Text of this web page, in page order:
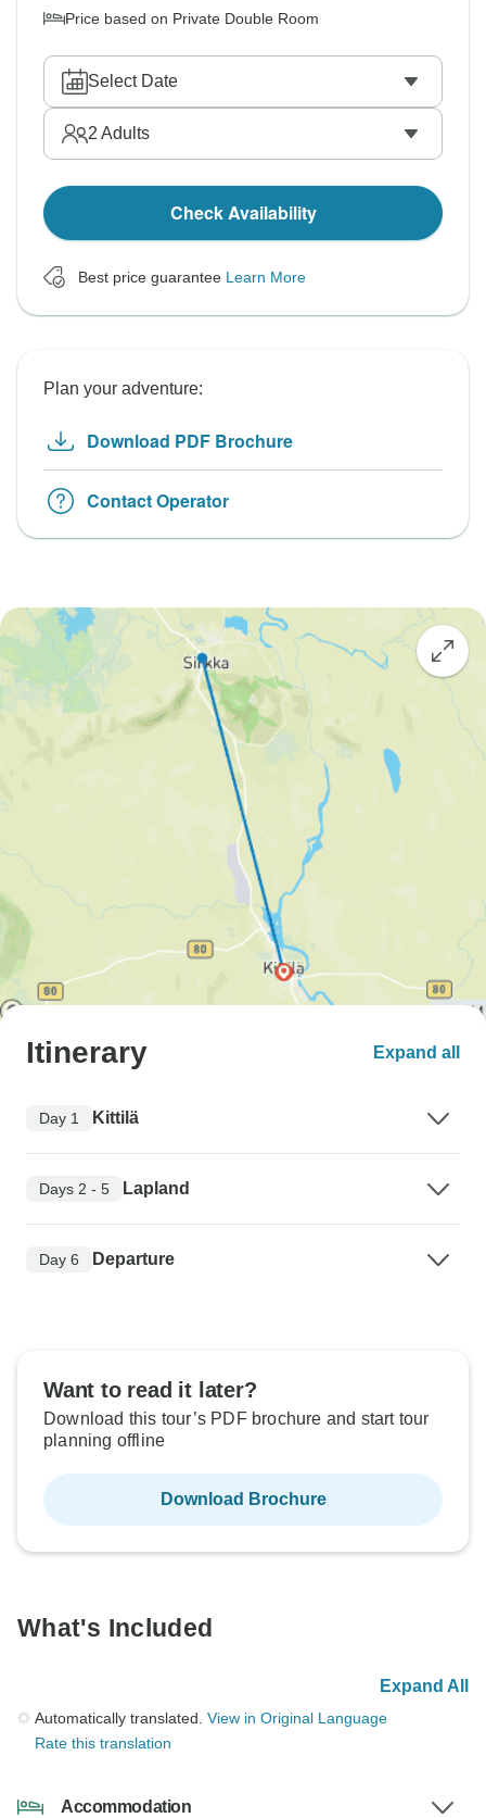
Price based on Private Double Room
Select Date
2 Adults
Check Availability
Best price guarantee Learn More
Plan your adventure:
Download PDF Brochure
Contact Operator
Itinerary Expand all
Day 1 Kittilä
Days 2 - 5 Lapland
Day 6 Departure
Want to read it later?
Download this tour’s PDF brochure and start tour
planning offline
Download Brochure
What's Included
Expand All
Automatically translated. View in Original Language
Rate this translation
Accommodation